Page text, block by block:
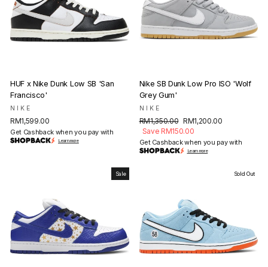
HUF x Nike Dunk Low SB 'San
Francisco'
NIKE
RM1,599.00
Get Cashback when you pay with
Learn more
Nike SB Dunk Low Pro ISO 'Wolf
Grey Gum'
NIKE
Regular
price
RM1,350.00 Sale
price
RM1,200.00
Save RM150.00
Get Cashback when you pay with
Learn more
Sale Sold Out